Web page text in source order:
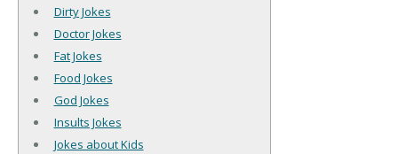
Dirty Jokes
Doctor Jokes
Fat Jokes
Food Jokes
God Jokes
Insults Jokes
Jokes about Kids